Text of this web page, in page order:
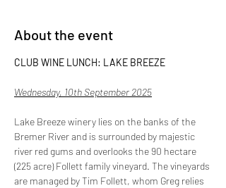
About the event
CLUB WINE LUNCH: LAKE BREEZE
Wednesday, 10th September 2025
Lake Breeze winery lies on the banks of the
Bremer River and is surrounded by majestic
river red gums and overlooks the 90 hectare
(225 acre) Follett family vineyard. The vineyards
are managed by Tim Follett, whom Greg relies